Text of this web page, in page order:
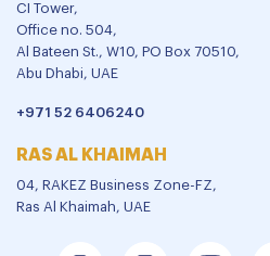
CI Tower,
Office no. 504,
Al Bateen St., W10, PO Box 70510,
Abu Dhabi, UAE
+971 52 6406240
RAS AL KHAIMAH
04, RAKEZ Business Zone-FZ,
Ras Al Khaimah, UAE